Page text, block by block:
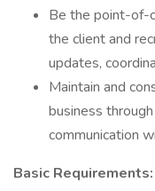
Be the point-of-
the client and
updates,
Maintain and
business
communication
Basic Requirements: